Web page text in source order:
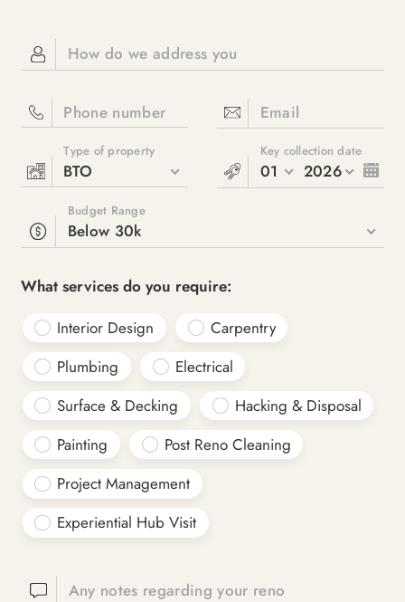
How do we address you
Phone number Email
Type of property
BTO
Key collection date
01 2026
Budget Range
Below 30k
What services do you require:
Interior Design
Carpentry
Plumbing
Electrical
Surface & Decking
Hacking & Disposal
Painting
Post Reno Cleaning
Project Management
Experiential Hub Visit
Any notes regarding your reno